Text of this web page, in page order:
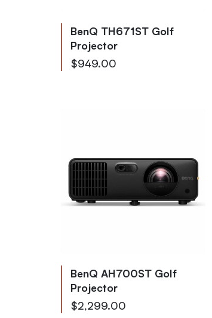
BenQ TH671ST Golf
Projector
$949.00
BenQ AH700ST Golf
Projector
$2,299.00